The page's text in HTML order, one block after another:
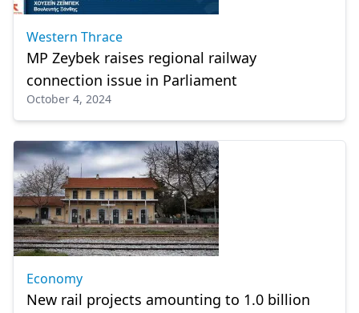
Western Thrace
MP Zeybek raises regional railway
connection issue in Parliament
October 4, 2024
Economy
New rail projects amounting to 1.0 billion